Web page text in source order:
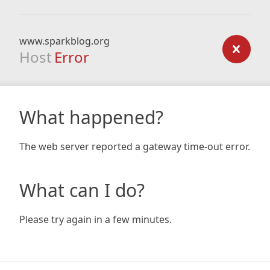
www.sparkblog.org
Host Error
What happened?
The web server reported a gateway time-out error.
What can I do?
Please try again in a few minutes.